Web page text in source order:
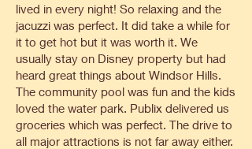
lived in every night! So relaxing and the
jacuzzi was perfect. It did take a while for
it to get hot but it was worth it. We
usually stay on Disney property but had
heard great things about Windsor Hills.
The community pool was fun and the kids
loved the water park. Publix delivered us
groceries which was perfect. The drive to
all major attractions is not far away either.